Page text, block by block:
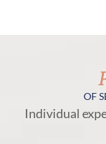
OF
Individual